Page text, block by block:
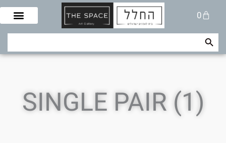
Skip
content
0
Cart
Search Search Button
SINGLE PAIR (1)